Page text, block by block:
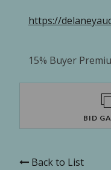
https://
15% Buyer
BID
Back to List